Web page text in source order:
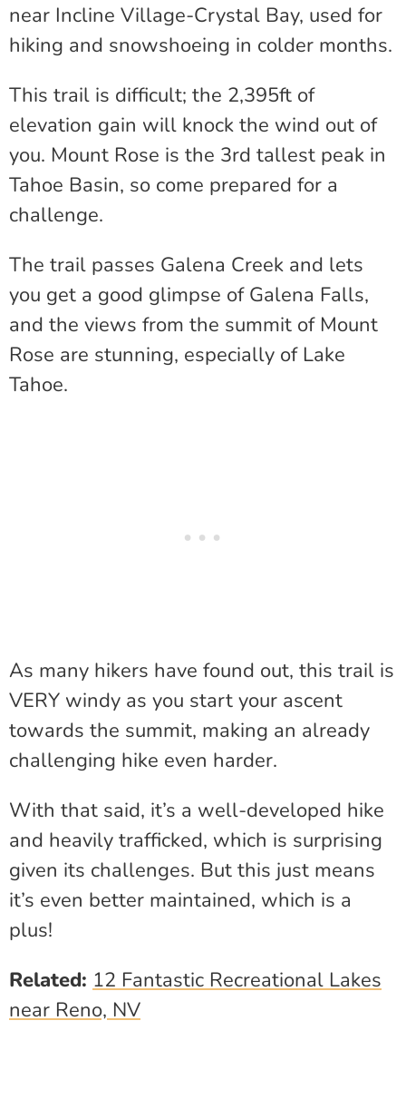
near Incline Village-Crystal Bay, used for
hiking and snowshoeing in colder months.
This trail is difficult; the 2,395ft of
elevation gain will knock the wind out of
you. Mount Rose is the 3rd tallest peak in
Tahoe Basin, so come prepared for a
challenge.
The trail passes Galena Creek and lets
you get a good glimpse of Galena Falls,
and the views from the summit of Mount
Rose are stunning, especially of Lake
Tahoe.
As many hikers have found out, this trail is
VERY windy as you start your ascent
towards the summit, making an already
challenging hike even harder.
With that said, it’s a well-developed hike
and heavily trafficked, which is surprising
given its challenges. But this just means
it’s even better maintained, which is a
plus!
Related: 12 Fantastic Recreational Lakes
near Reno, NV